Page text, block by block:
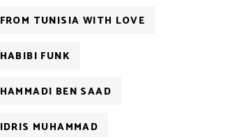
FROM TUNISIA WITH LOVE
HABIBI FUNK
HAMMADI BEN SAAD
IDRIS MUHAMMAD